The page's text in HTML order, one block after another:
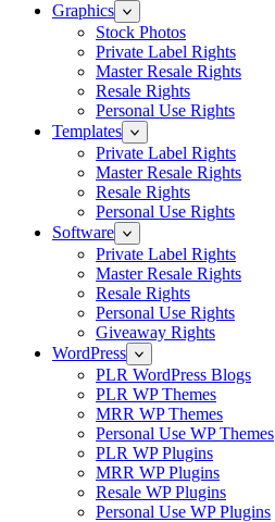
Graphics
Stock Photos
Private Label Rights
Master Resale Rights
Resale Rights
Personal Use Rights
Templates
Private Label Rights
Master Resale Rights
Resale Rights
Personal Use Rights
Software
Private Label Rights
Master Resale Rights
Resale Rights
Personal Use Rights
Giveaway Rights
WordPress
PLR WordPress Blogs
PLR WP Themes
MRR WP Themes
Personal Use WP Themes
PLR WP Plugins
MRR WP Plugins
Resale WP Plugins
Personal Use WP Plugins